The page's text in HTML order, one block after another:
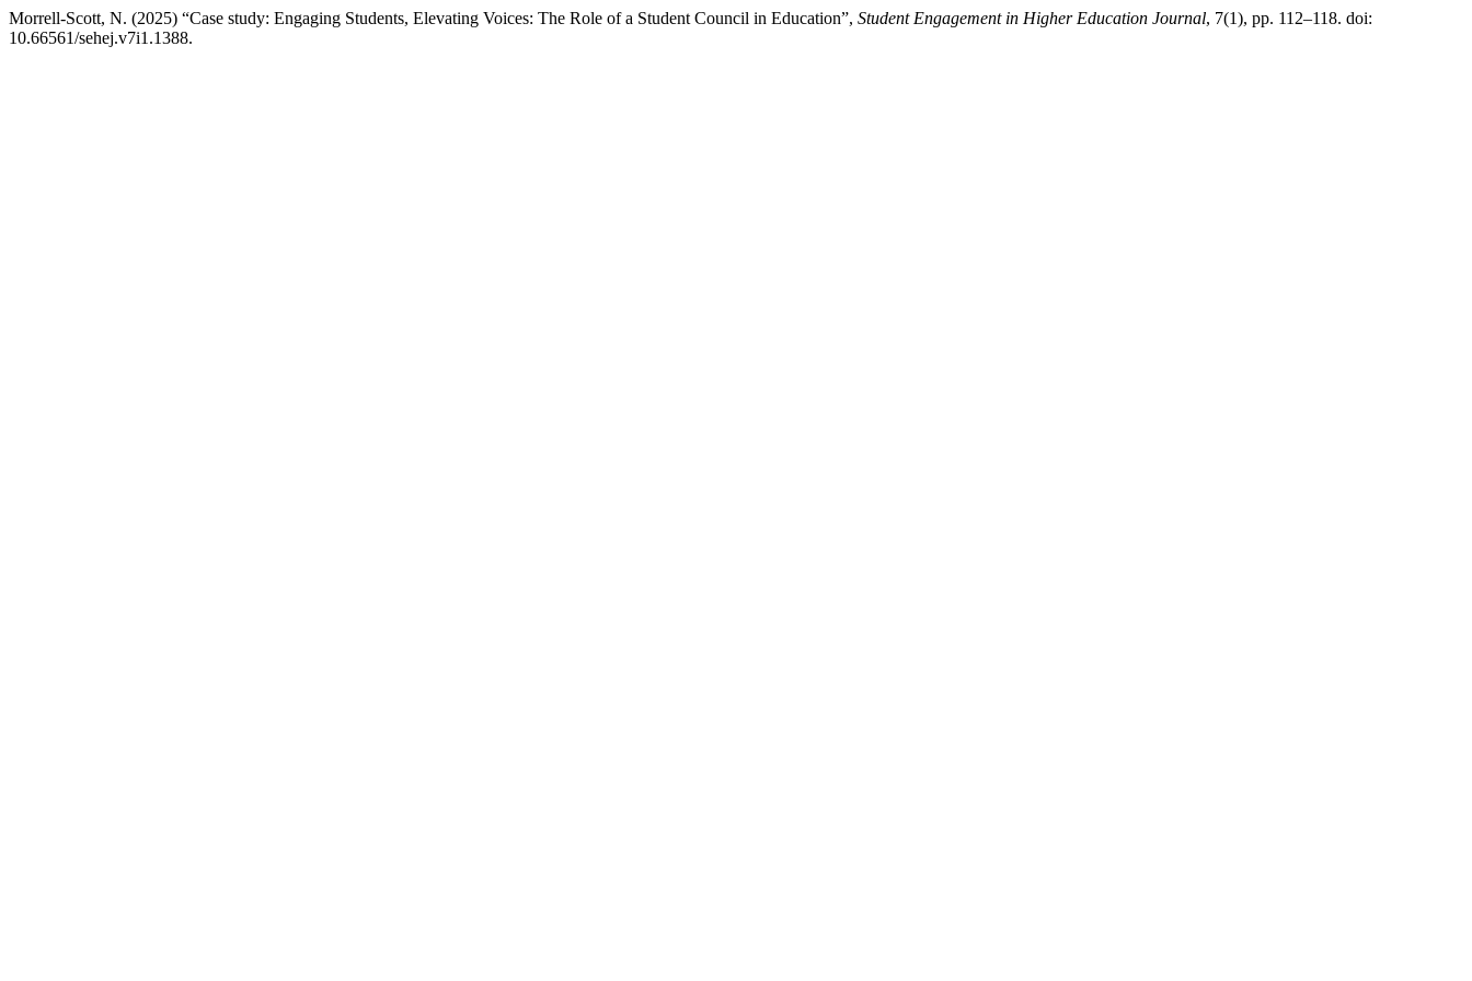
Morrell-Scott, N. (2025) “Case study: Engaging Students, Elevating Voices: The Role of a Student Council in Education”, Student Engagement in Higher Education Journal, 7(1), pp. 112–118. doi:
10.66561/sehej.v7i1.1388.